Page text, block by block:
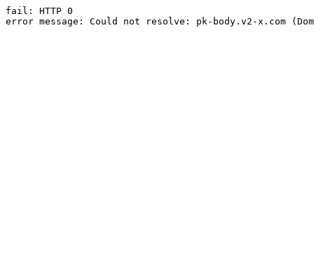
fail: HTTP 0
error message: Could not resolve: pk-body.v2-x.com